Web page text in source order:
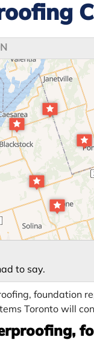
to say.
foundation
Toronto will